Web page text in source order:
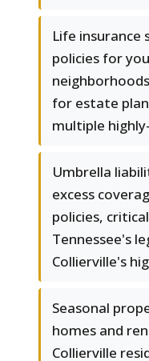
Life insurance
policies for
for estate
multiple
Umbrella
excess
policies,
Tennessee's
Collierville's
Seasonal
homes and
Collierville